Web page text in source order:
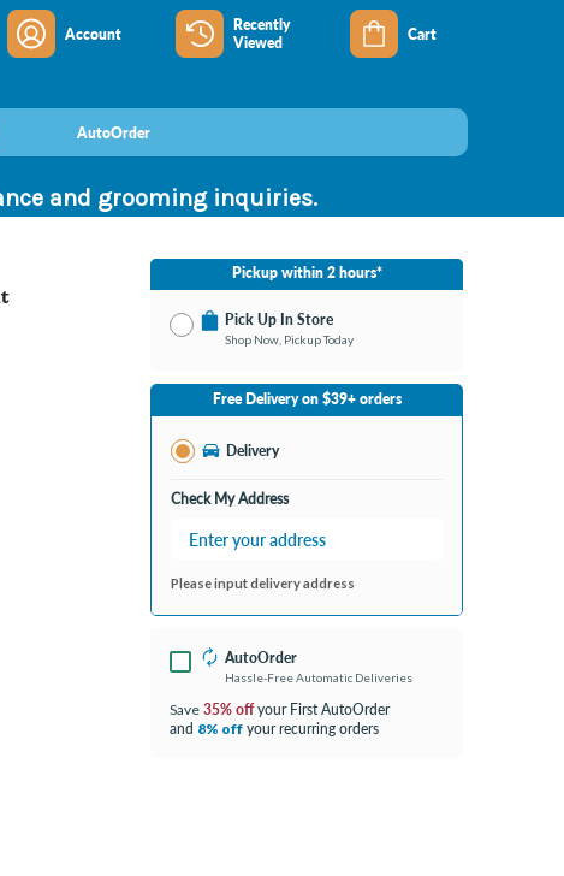
Account
Recently
Viewed
Cart
AutoOrder
and grooming inquiries.
Pickup within 2 hours*
Pick Up In Store
Shop Now, Pickup Today
No Store Selected Select Store
Bay City MI
Open until 9:00PM
Free Delivery on $39+ orders
Delivery
Check My Address
Please input delivery address
AutoOrder
Hassle-Free Automatic Deliveries
Save 35% offyour First AutoOrder
and 8% off your recurring orders